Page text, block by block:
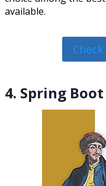
available.
4. Spring